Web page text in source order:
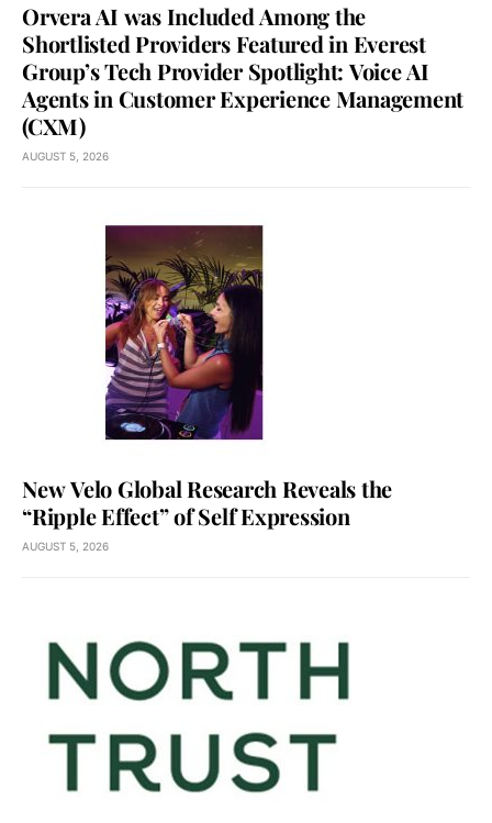
Orvera AI was Included Among the
Shortlisted Providers Featured in Everest
Group’s Tech Provider Spotlight: Voice AI
Agents in Customer Experience Management
(CXM)
AUGUST 5, 2026
New Velo Global Research Reveals the
“Ripple Effect” of Self Expression
AUGUST 5, 2026